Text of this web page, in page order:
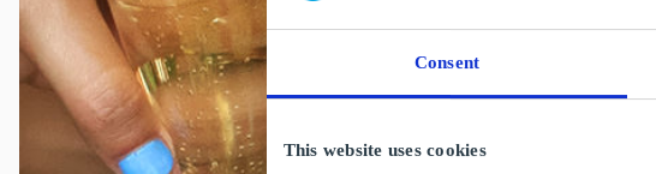
Consent
This website uses cookies